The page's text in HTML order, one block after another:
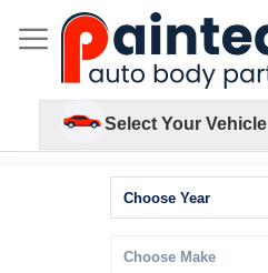
Select Your Vehicle